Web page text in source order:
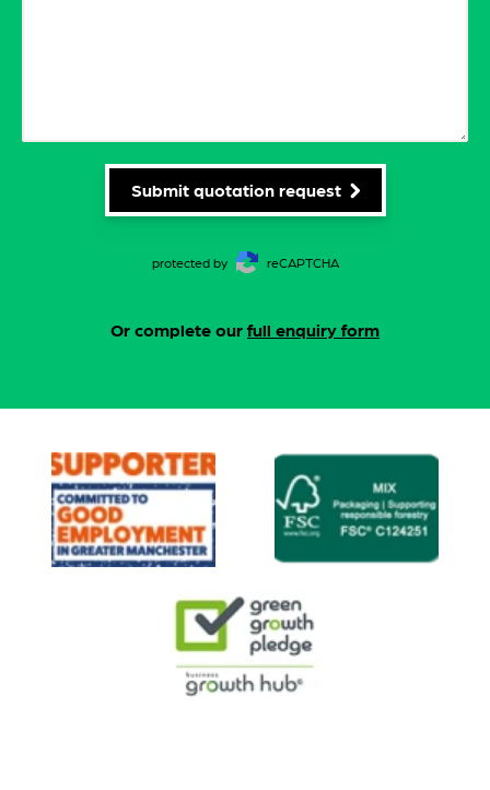
Submit quotation request
protected by reCAPTCHA
Or complete our full enquiry form